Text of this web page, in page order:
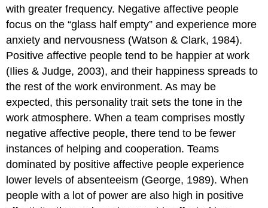
with greater frequency. Negative affective people
focus on the “glass half empty” and experience more
anxiety and nervousness (Watson & Clark, 1984).
Positive affective people tend to be happier at work
(Ilies & Judge, 2003), and their happiness spreads to
the rest of the work environment. As may be
expected, this personality trait sets the tone in the
work atmosphere. When a team comprises mostly
negative affective people, there tend to be fewer
instances of helping and cooperation. Teams
dominated by positive affective people experience
lower levels of absenteeism (George, 1989). When
people with a lot of power are also high in positive